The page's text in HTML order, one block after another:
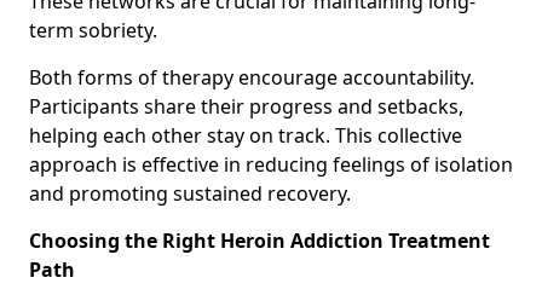
term sobriety.
Both forms of therapy encourage accountability.
Participants share their progress and setbacks,
helping each other stay on track. This collective
approach is effective in reducing feelings of isolation
and promoting sustained recovery.
Choosing the Right Heroin Addiction Treatment
Path